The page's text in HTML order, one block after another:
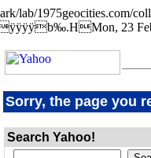
lab/
23
Sorry, the page you
Search Yahoo!